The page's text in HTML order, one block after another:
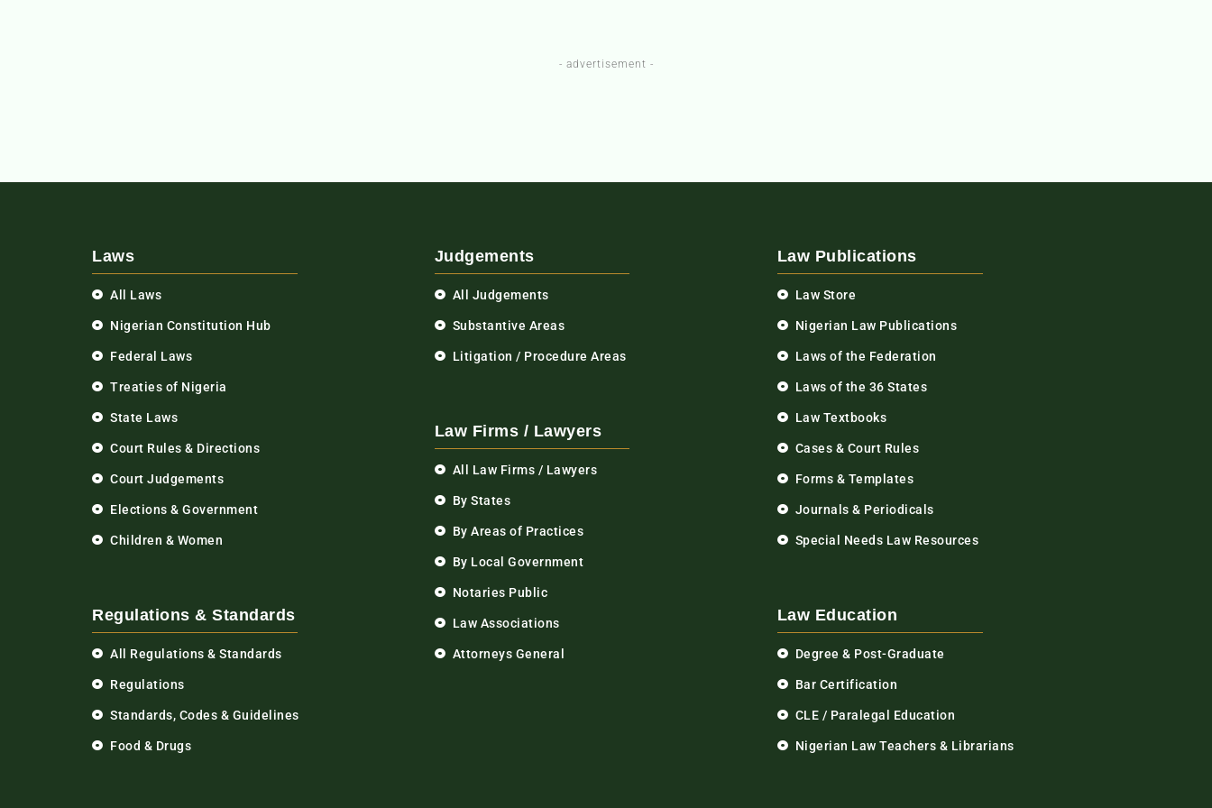
- advertisement -
Laws
All Laws
Nigerian Constitution Hub
Federal Laws
Treaties of Nigeria
State Laws
Court Rules & Directions
Court Judgements
Elections & Government
Children & Women
Regulations & Standards
All Regulations & Standards
Regulations
Standards, Codes & Guidelines
Food & Drugs
Judgements
All Judgements
Substantive Areas
Litigation / Procedure Areas
Law Firms / Lawyers
All Law Firms / Lawyers
By States
By Areas of Practices
By Local Government
Notaries Public
Law Associations
Attorneys General
Law Publications
Law Store
Nigerian Law Publications
Laws of the Federation
Laws of the 36 States
Law Textbooks
Cases & Court Rules
Forms & Templates
Journals & Periodicals
Special Needs Law Resources
Law Education
Degree & Post-Graduate
Bar Certification
CLE / Paralegal Education
Nigerian Law Teachers & Librarians